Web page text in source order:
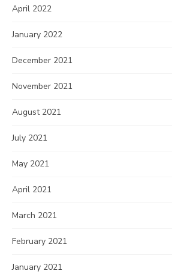
April 2022
January 2022
December 2021
November 2021
August 2021
July 2021
May 2021
April 2021
March 2021
February 2021
January 2021